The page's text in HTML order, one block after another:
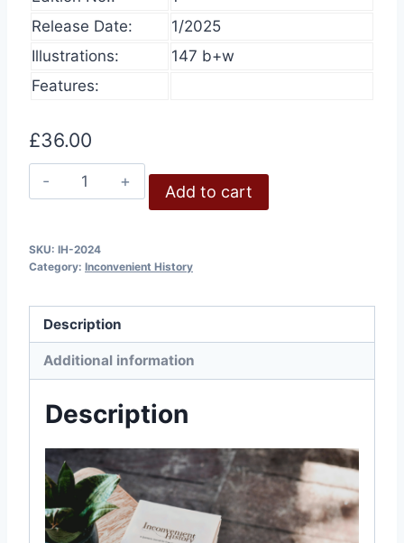
Release Date:
1/2025
Illustrations:
147 b+w
Features:
£36.00
Inconvenient
History,
16,
2024
Add to cart
SKU: IH-2024
Category: Inconvenient History
Description
Additional information
Description